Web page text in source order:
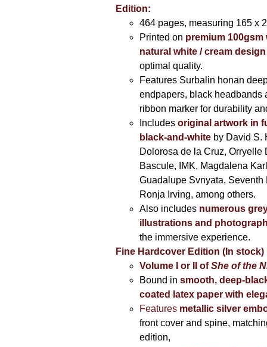
Edition:
464 pages, measuring 165 x
Printed on premium 100gsm
natural white / cream
optimal quality.
Features Surbalin honan
endpapers, black headbands
ribbon marker for durability
Includes original artwork in
black-and-whiteby David S.
Dolorosa de la Cruz, Orryelle
Bascule, IMK, Magdalena
Guadalupe Svnyata, Seventh
Ronja Irving, among others.
Also includes numerous
illustrations and
the immersive experience.
Fine Hardcover Edition (In stock)
Volume I
or II ofShe of the
Bound in smooth, deep-
coated latex paper with
Featuresmetallic silver
front cover and spine,
edition,